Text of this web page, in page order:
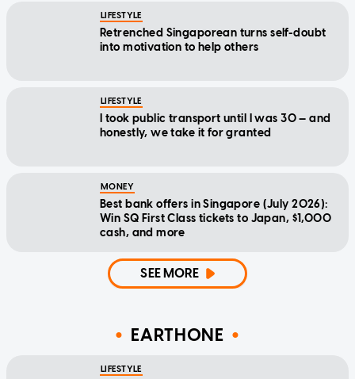
LIFESTYLE
Retrenched Singaporean turns self-doubt
into motivation to help others
LIFESTYLE
I took public transport until I was 30 — and
honestly, we take it for granted
MONEY
Best bank offers in Singapore (July 2026):
Win SQ First Class tickets to Japan, $1,000
cash, and more
SEE MORE
EARTHONE
LIFESTYLE